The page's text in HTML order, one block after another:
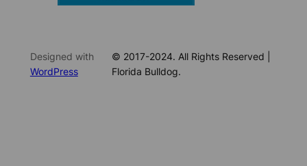
Designed with
WordPress
© 2017-2024. All Rights Reserved |
Florida Bulldog.